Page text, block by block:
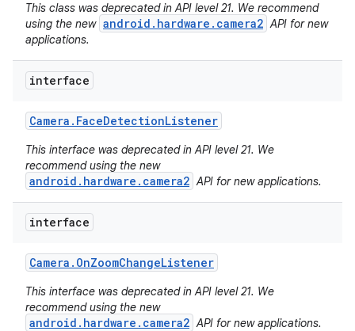
This class was deprecated in API level 21. We recommend
using the new android.hardware.camera2 API for new
applications.
interface
Camera . FaceDetectionListener
This interface was deprecated in API level 21. We
recommend using the new
android.hardware.camera2 API for new applications.
interface
Camera . OnZoomChangeListener
This interface was deprecated in API level 21. We
recommend using the new
android.hardware.camera2 API for new applications.